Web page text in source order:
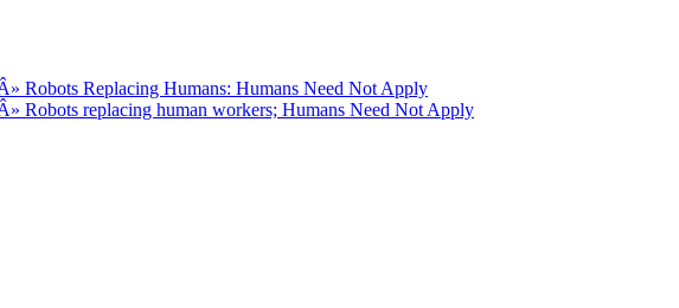
Robots Replacing Humans: Humans Need Not Apply
Robots replacing human workers; Humans Need Not Apply